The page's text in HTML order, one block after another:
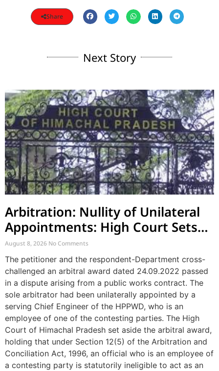
Share
Next Story
Arbitration: Nullity of Unilateral
Appointments: High Court Sets
Aside Arbitral Award
August 8, 2026 No Comments
The petitioner and the respondent-Department cross-
challenged an arbitral award dated 24.09.2022 passed
in a dispute arising from a public works contract. The
sole arbitrator had been unilaterally appointed by a
serving Chief Engineer of the HPPWD, who is an
employee of one of the contesting parties. The High
Court of Himachal Pradesh set aside the arbitral award,
holding that under Section 12(5) of the Arbitration and
Conciliation Act, 1996, an official who is an employee of
a contesting party is statutorily ineligible to act as an